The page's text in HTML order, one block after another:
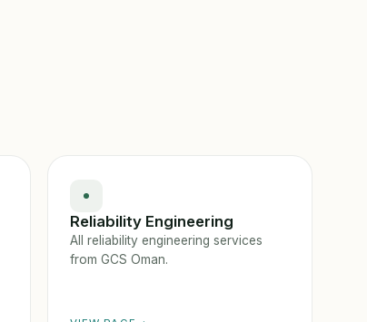
Reliability Engineering
All reliability engineering services
from GCS Oman.